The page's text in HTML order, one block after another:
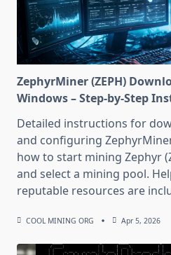
ZephyrMiner (ZEPH)
Windows – Step-by-Step
Detailed instructions for
and configuring
how to start mining Zephyr
and select a mining pool.
reputable resources are
COOL MINING ORG Apr 5, 2026